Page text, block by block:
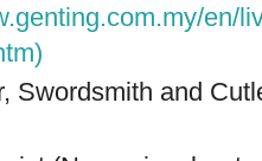
en/
)
Swordsmith and